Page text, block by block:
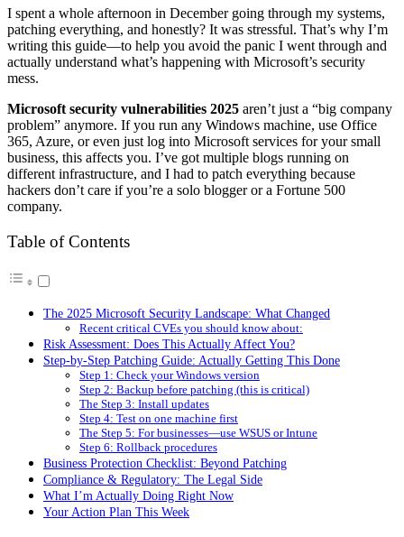
I spent a whole afternoon in December going through my systems,
patching everything, and honestly? It was stressful. That’s why I’m
writing this guide—to help you avoid the panic I went through and
actually understand what’s happening with Microsoft’s security
mess.
Microsoft security vulnerabilities 2025 aren’t just a “big company
problem” anymore. If you run any Windows machine, use Office
365, Azure, or even just log into Microsoft services for your small
business, this affects you. I’ve got multiple blogs running on
different infrastructure, and I had to patch everything because
hackers don’t care if you’re a solo blogger or a Fortune 500
company.
Table of Contents
The 2025 Microsoft Security Landscape: What Changed
Recent critical CVEs you should know about:
Risk Assessment: Does This Actually Affect You?
Step-by-Step Patching Guide: Actually Getting This Done
Step 1: Check your Windows version
Step 2: Backup before patching (this is critical)
The Step 3: Install updates
Step 4: Test on one machine first
The Step 5: For businesses—use WSUS or Intune
Step 6: Rollback procedures
Business Protection Checklist: Beyond Patching
Compliance & Regulatory: The Legal Side
What I’m Actually Doing Right Now
Your Action Plan This Week